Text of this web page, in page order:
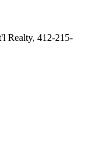
Realty, 412-215-